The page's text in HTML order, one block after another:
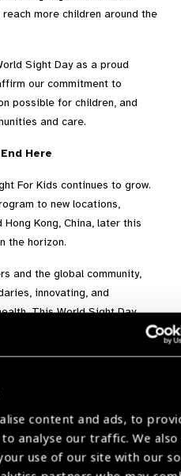
content and ads, to
analyse our traffic. We also
use of our site with our
more children around the
Sight Day as a proud
our commitment to
possible for children, and
and care.
Here
For Kids continues to grow.
to new locations,
Kong, China, later this
the horizon.
and the global community,
innovating, and
This World Sight Day,
together and help build a
screenings,